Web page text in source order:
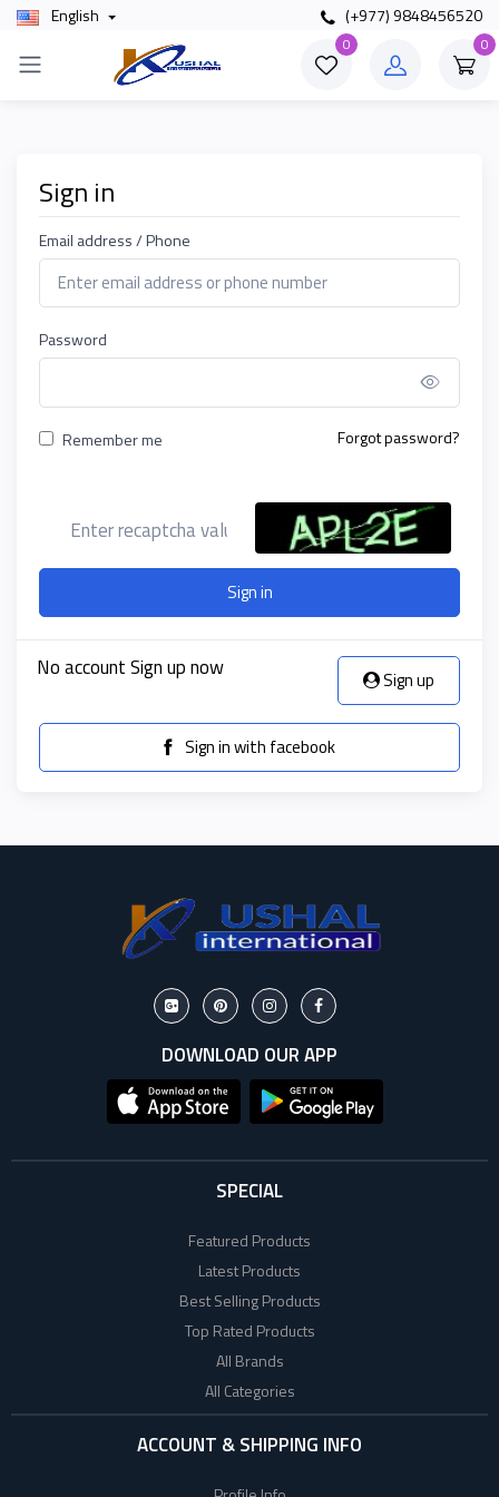
English (+977) 9848456520
0 0
Sign in
Email address / Phone
Password
Show
Remember me Forgot password?
Sign in
No account Sign up now Sign up
Sign in with facebook
DOWNLOAD OUR APP
SPECIAL
Featured Products
Latest Products
Best Selling Products
Top Rated Products
All Brands
All Categories
ACCOUNT & SHIPPING INFO